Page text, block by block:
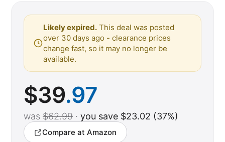
Likely expired. This deal was posted
over 30 days ago - clearance prices
change fast, so it may no longer be
available.
$39.97
was $62.99 · you save $23.02 (37%)
Compare at Amazon